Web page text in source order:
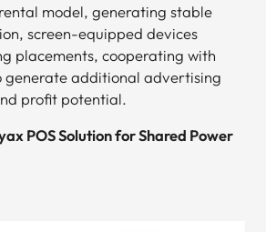
model, generating stable
screen-equipped devices
placements, cooperating with
generate additional advertising
profit potential.
POS Solution for Shared Power